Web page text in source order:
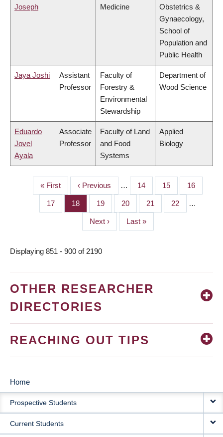
Joseph
Medicine
Obstetrics &
Gynaecology,
School of
Population and
Public Health
Jaya Joshi
Assistant
Professor
Faculty of
Forestry &
Environmental
Stewardship
Department of
Wood Science
Eduardo
Jovel
Ayala
Associate
Professor
Faculty of Land
and Food
Systems
Applied
Biology
PAGINATION
First
page
« First
Previous
page
‹ Previous … Page
14 Page
15 Page
16
Page
17 Page
18 Page
19 Page
20 Page
21 Page
22 …
Next
page
Next ›
Last
page
Last »
Displaying 851 - 900 of 2190
OTHER RESEARCHER
DIRECTORIES
REACHING OUT TIPS
MAIN
NAVIGATION
Home
Prospective Students
Current Students